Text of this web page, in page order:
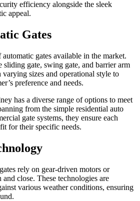
efficiency alongside the sleek
appeal.
Gates
gates available in the market.
sliding gate, swing gate, and barrier arm
varying sizes and operational style to
preference and needs.
has a diverse range of options to meet
from the simple residential auto
gate systems, they ensure each
for their specific needs.
rely on gear-driven motors or
close. These technologies are
various weather conditions, ensuring